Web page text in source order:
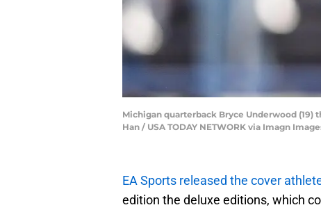
Michigan quarterback Bryce Underwood (19)
Han / USA TODAY NETWORK via Imagn
EA Sports released the cover
edition the deluxe editions, which